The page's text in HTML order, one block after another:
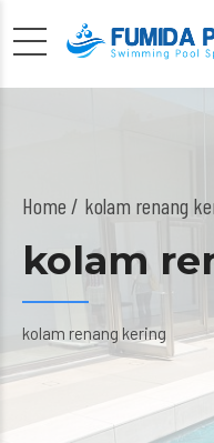
Home kolam renang
kolam
kolam renang kering